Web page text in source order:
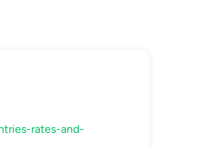
rates-and-